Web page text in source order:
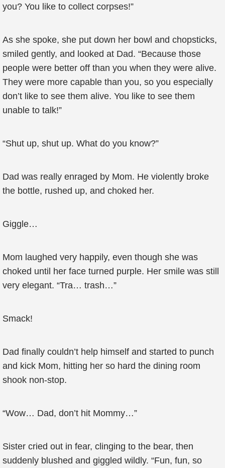
you? You like to collect corpses!”
As she spoke, she put down her bowl and chopsticks,
smiled gently, and looked at Dad. “Because those
people were better off than you when they were alive.
They were more capable than you, so you especially
don’t like to see them alive. You like to see them
unable to talk!”
“Shut up, shut up. What do you know?”
Dad was really enraged by Mom. He violently broke
the bottle, rushed up, and choked her.
Giggle…
Mom laughed very happily, even though she was
choked until her face turned purple. Her smile was still
very elegant. “Tra… trash…”
Smack!
Dad finally couldn’t help himself and started to punch
and kick Mom, hitting her so hard the dining room
shook non-stop.
“Wow… Dad, don’t hit Mommy…”
Sister cried out in fear, clinging to the bear, then
suddenly blushed and giggled wildly. “Fun, fun, so